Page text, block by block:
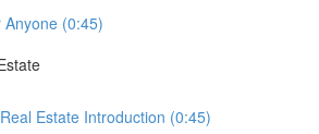
(0:45)
Estate Introduction (0:45)